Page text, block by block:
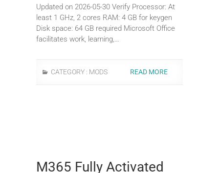
Updated on 2026-05-30 Verify Processor: At
least 1 GHz, 2 cores RAM: 4 GB for keygen
Disk space: 64 GB required Microsoft Office
facilitates work, learning,…
CATEGORY : MODS READ MORE
M365 Fully Activated